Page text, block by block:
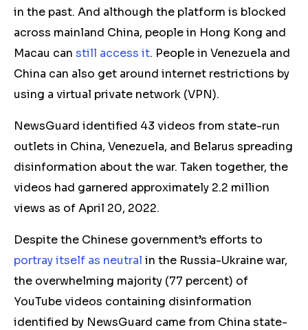
in the past. And although the platform is blocked
across mainland China, people in Hong Kong and
Macau can still access it. People in Venezuela and
China can also get around internet restrictions by
using a virtual private network (VPN).
NewsGuard identified 43 videos from state-run
outlets in China, Venezuela, and Belarus spreading
disinformation about the war. Taken together, the
videos had garnered approximately 2.2 million
views as of April 20, 2022.
Despite the Chinese government’s efforts to
portray itself as neutral in the Russia-Ukraine war,
the overwhelming majority (77 percent) of
YouTube videos containing disinformation
identified by NewsGuard came from China state-